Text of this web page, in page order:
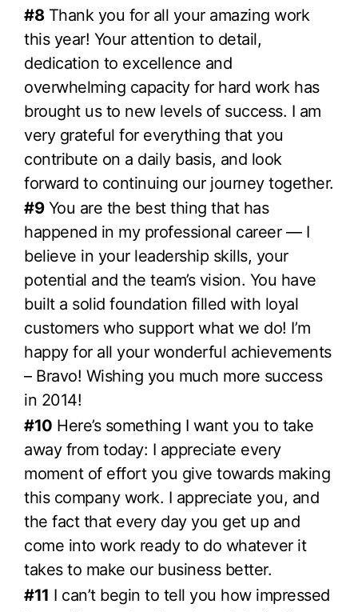
#8Thank you for all your amazing work
this year! Your attention to detail,
dedication to excellence and
overwhelming capacity for hard work has
brought us to new levels of success. I am
very grateful for everything that you
contribute on a daily basis, and look
forward to continuing our journey together.
#9You are the best thing that has
happened in my professional career — I
believe in your leadership skills, your
potential and the team’s vision. You have
built a solid foundation filled with loyal
customers who support what we do! I’m
happy for all your wonderful achievements
– Bravo! Wishing you much more success
in 2014!
#10 Here’s something I want you to take
away from today: I appreciate every
moment of effort you give towards making
this company work. I appreciate you, and
the fact that every day you get up and
come into work ready to do whatever it
takes to make our business better.
#11 I can’t begin to tell you how impressed